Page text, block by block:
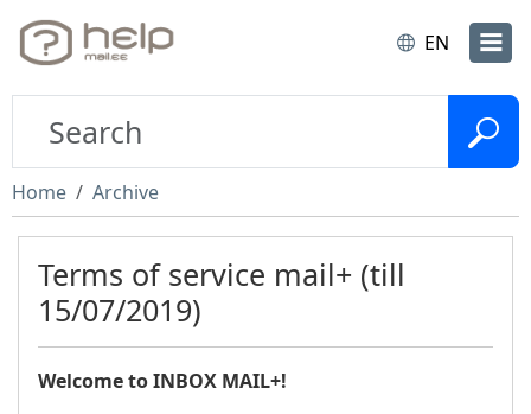
EN
Home Archive
Terms of service mail+ (till
15/07/2019)
Welcome to INBOX MAIL+!